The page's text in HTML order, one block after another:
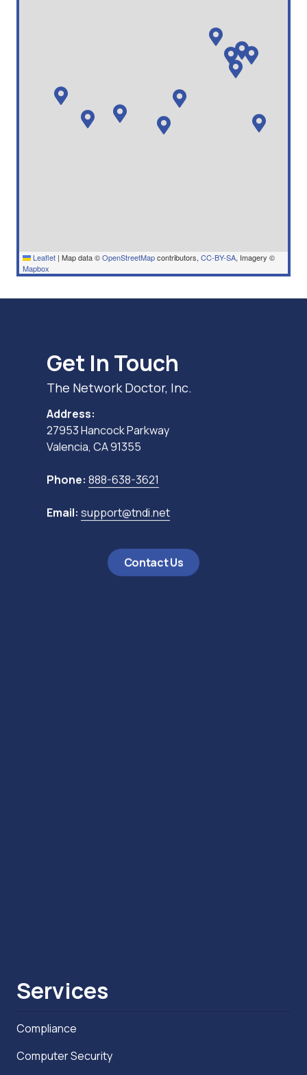
Leaflet | Map data ©OpenStreetMapcontributors, CC-BY-SA, Imagery ©
Mapbox
Get In Touch
The Network Doctor, Inc.
Address:
27953 Hancock Parkway
Valencia, CA 91355
Phone: 888-638-3621
Email: support@tndi.net
Contact Us
Services
Compliance
Computer Security